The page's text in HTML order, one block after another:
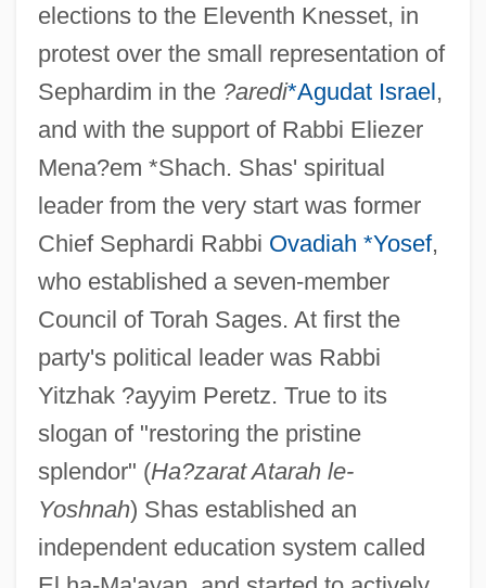
elections to the Eleventh Knesset, in
protest over the small representation of
Sephardim in the ?aredi*Agudat Israel,
and with the support of Rabbi Eliezer
Mena?em *Shach. Shas' spiritual
leader from the very start was former
Chief Sephardi Rabbi Ovadiah *Yosef,
who established a seven-member
Council of Torah Sages. At first the
party's political leader was Rabbi
Yitzhak ?ayyim Peretz. True to its
slogan of "restoring the pristine
splendor" (Ha?zarat Atarah le-
Yoshnah) Shas established an
independent education system called